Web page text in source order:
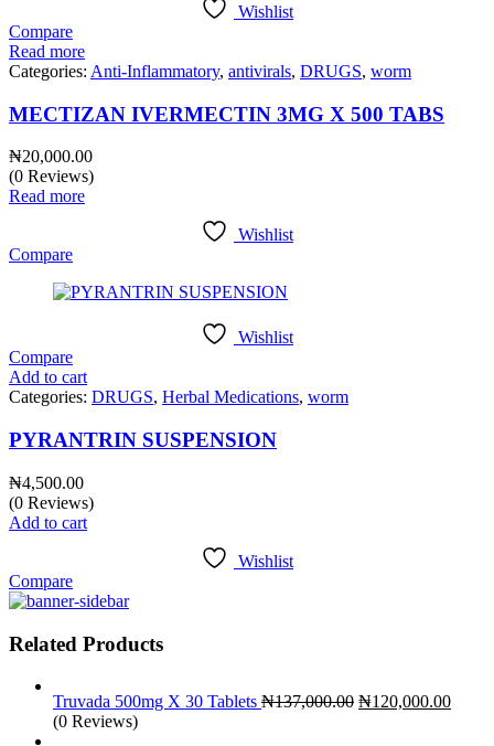
Wishlist
Compare
Read more
Categories: Anti-Inflammatory, antivirals, DRUGS, worm
MECTIZAN IVERMECTIN 3MG X 500 TABS
₦20,000.00
(0 Reviews)
Read more
Wishlist
Compare
Wishlist
Compare
Add to cart
Categories: DRUGS, Herbal Medications, worm
PYRANTRIN SUSPENSION
₦4,500.00
(0 Reviews)
Add to cart
Wishlist
Compare
Related Products
Truvada 500mg X 30 Tablets ₦137,000.00 Original
₦120,000.00
(0 Reviews)